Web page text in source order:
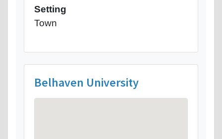
Setting
Town
Belhaven University